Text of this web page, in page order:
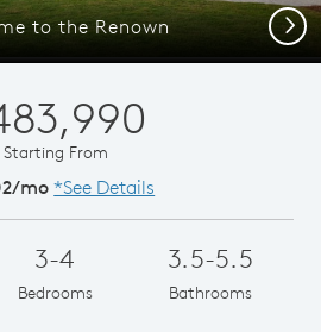
to the Renown Next
Starting From
mo *See Details
3-4
Bedrooms
3.5-5.5
Bathrooms